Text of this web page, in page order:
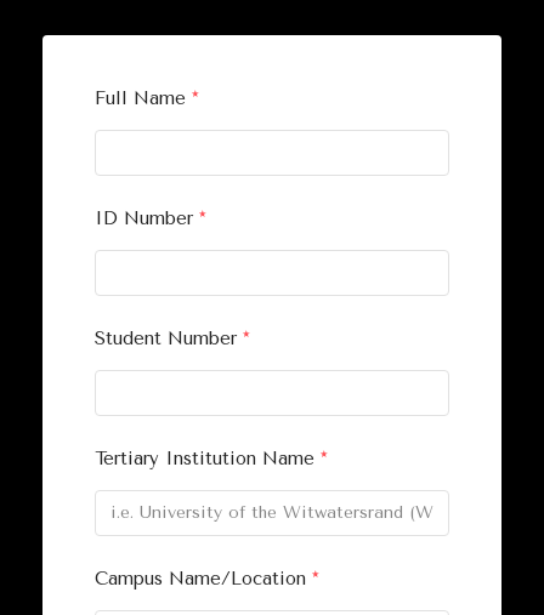
Full Name *
ID Number *
Student Number *
Tertiary Institution Name *
Campus Name/Location *